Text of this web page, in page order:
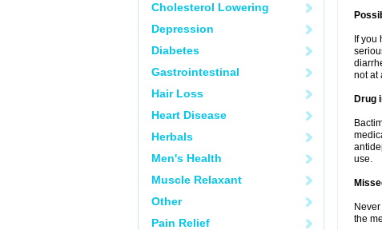
Cholesterol Lowering
Depression
Diabetes
Gastrointestinal
Hair Loss
Heart Disease
Herbals
Men's Health
Muscle Relaxant
Other
Pain Relief
If
not at
Drug
use.
the